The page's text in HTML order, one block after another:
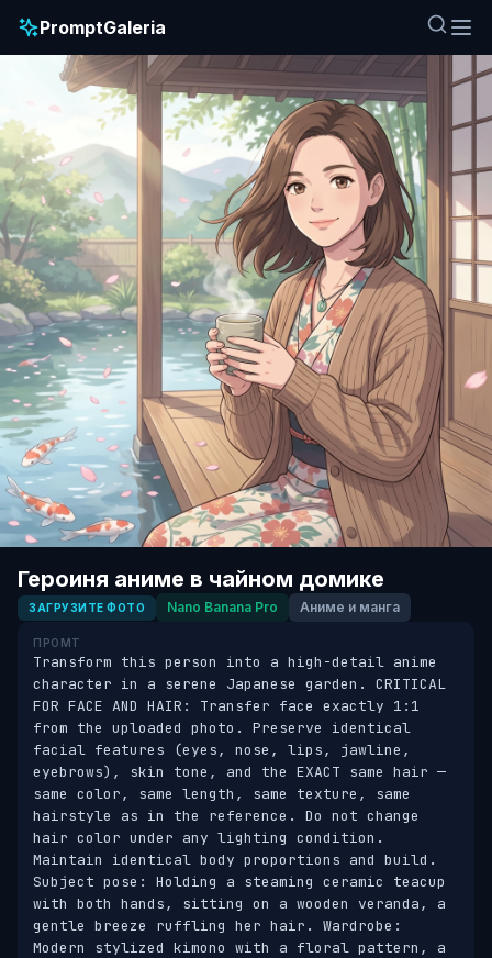
PromptGaleria
Героиня аниме в чайном домике
ЗАГРУЗИТЕ ФОТО Nano Banana Pro Аниме и манга
ПРОМТ
Transform this person into a high-detail anime
character in a serene Japanese garden. CRITICAL
FOR FACE AND HAIR: Transfer face exactly 1:1
from the uploaded photo. Preserve identical
facial features (eyes, nose, lips, jawline,
eyebrows), skin tone, and the EXACT same hair —
same color, same length, same texture, same
hairstyle as in the reference. Do not change
hair color under any lighting condition.
Maintain identical body proportions and build.
Subject pose: Holding a steaming ceramic teacup
with both hands, sitting on a wooden veranda, a
gentle breeze ruffling her hair. Wardrobe:
Modern stylized kimono with a floral pattern, a